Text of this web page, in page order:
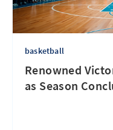
basketball
Renowned
as Season